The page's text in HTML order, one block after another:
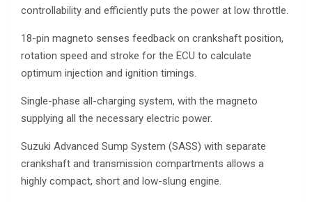
controllability and efficiently puts the power at low throttle.
18-pin magneto senses feedback on crankshaft position,
rotation speed and stroke for the ECU to calculate
optimum injection and ignition timings.
Single-phase all-charging system, with the magneto
supplying all the necessary electric power.
Suzuki Advanced Sump System (SASS) with separate
crankshaft and transmission compartments allows a
highly compact, short and low-slung engine.